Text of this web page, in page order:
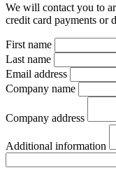
We will contact you to
credit card payments or
First name
Last name
Email address
Company name
Company address
Additional information